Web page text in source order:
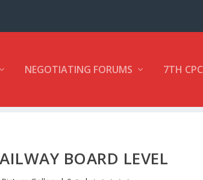
NEGOTIATING FORUMS 7TH CPC
BOARD LEVEL